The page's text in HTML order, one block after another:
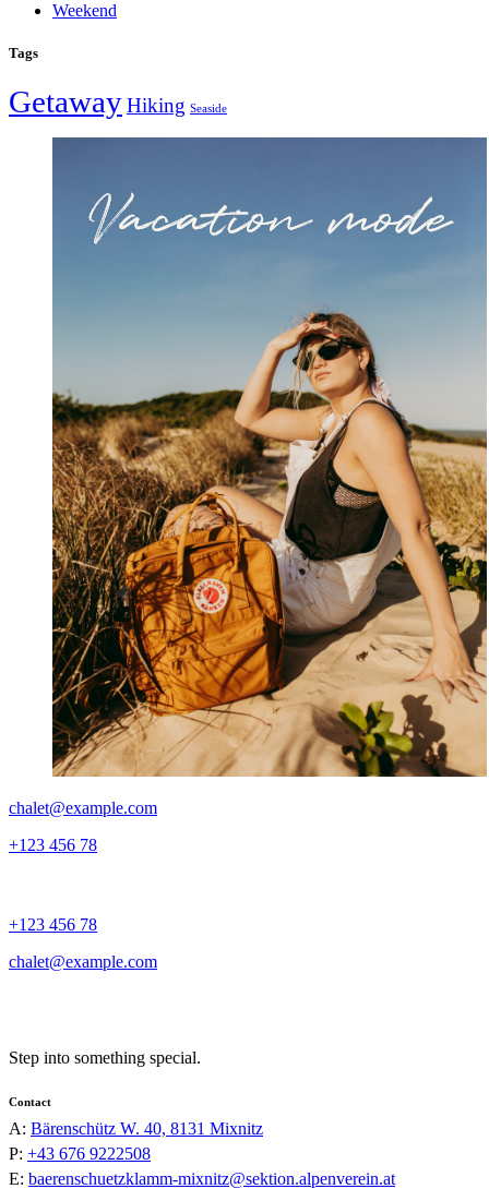
Weekend
Tags
GetawayHiking Seaside
chalet@example.com
+123 456 78
+123 456 78
chalet@example.com
Step into something special.
Contact
A: Bärenschütz W. 40, 8131 Mixnitz
P: +43 676 9222508
E: baerenschuetzklamm-mixnitz@sektion.alpenverein.at